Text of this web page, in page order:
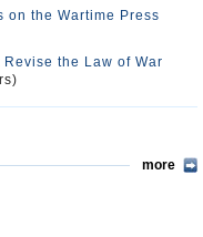
on the Wartime Press
the Law of War
more